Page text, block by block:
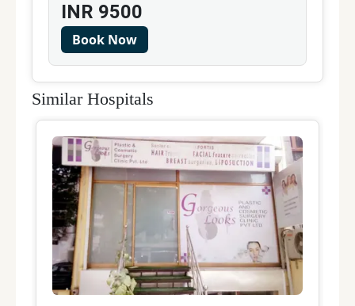
INR 9500
Book Now
Similar Hospitals